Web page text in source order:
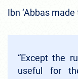
Ibn ‘Abbas
“Except the
useful for